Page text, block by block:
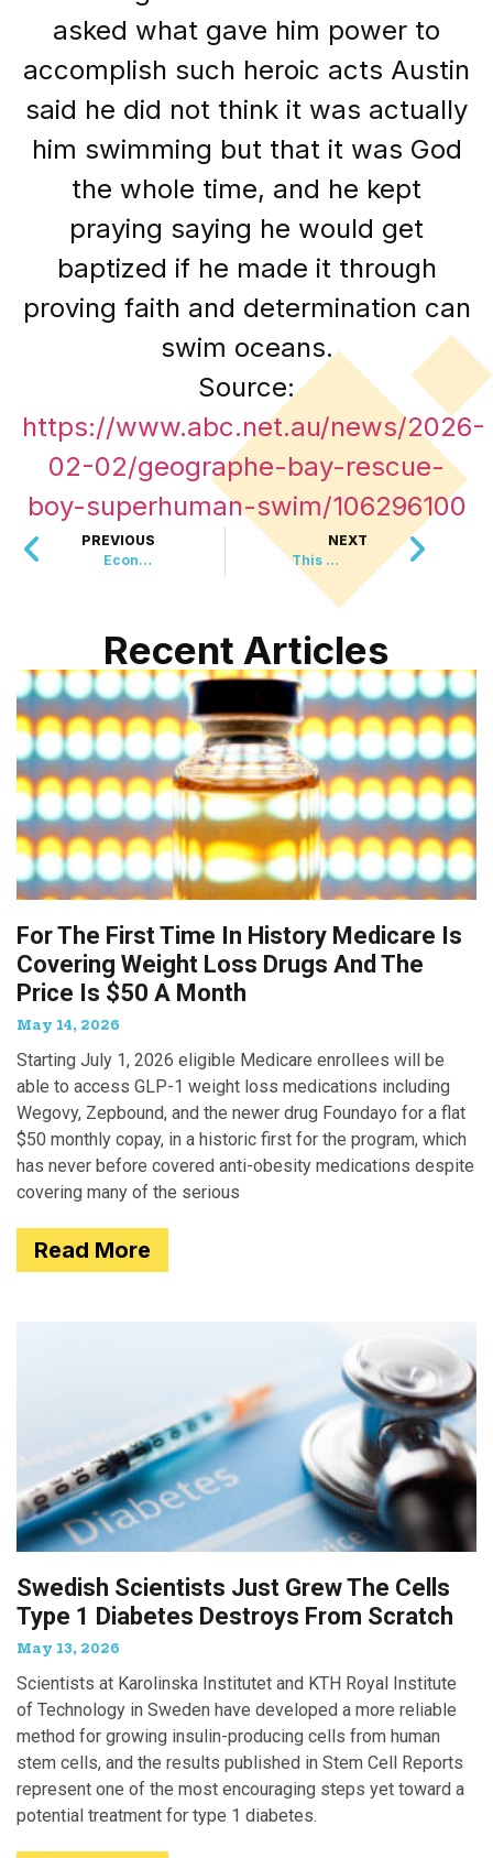
asked what gave him power to
accomplish such heroic acts Austin
said he did not think it was actually
him swimming but that it was God
the whole time, and he kept
praying saying he would get
baptized if he made it through
proving faith and determination can
swim oceans.
Source:
https://www.abc.net.au/news/2026-
02-02/geographe-bay-rescue-
boy-superhuman-swim/106296100
PREVIOUS
Economy Adds 130,000 Jobs, Beats Expectations
NEXT
This 32 Year Old Turned Dog Fostering Into A Half Million Dollar Career
Recent Articles
For The First Time In History Medicare Is
Covering Weight Loss Drugs And The
Price Is $50 A Month
May 14, 2026
Starting July 1, 2026 eligible Medicare enrollees will be
able to access GLP-1 weight loss medications including
Wegovy, Zepbound, and the newer drug Foundayo for a flat
$50 monthly copay, in a historic first for the program, which
has never before covered anti-obesity medications despite
covering many of the serious
Read More
Swedish Scientists Just Grew The Cells
Type 1 Diabetes Destroys From Scratch
May 13, 2026
Scientists at Karolinska Institutet and KTH Royal Institute
of Technology in Sweden have developed a more reliable
method for growing insulin-producing cells from human
stem cells, and the results published in Stem Cell Reports
represent one of the most encouraging steps yet toward a
potential treatment for type 1 diabetes.